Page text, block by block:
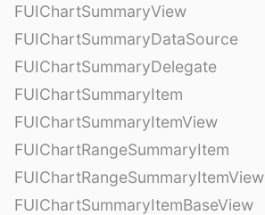
FUIChartSummaryView
FUIChartSummaryDataSource
FUIChartSummaryDelegate
FUIChartSummaryItem
FUIChartSummaryItemView
FUIChartRangeSummaryItem
FUIChartRangeSummaryItemView
FUIChartSummaryItemBaseView